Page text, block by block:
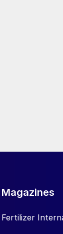
Magazines
Fertilizer